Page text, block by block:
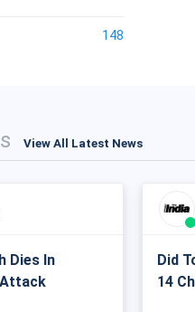
148
View All Latest News
Dies In
Did
14